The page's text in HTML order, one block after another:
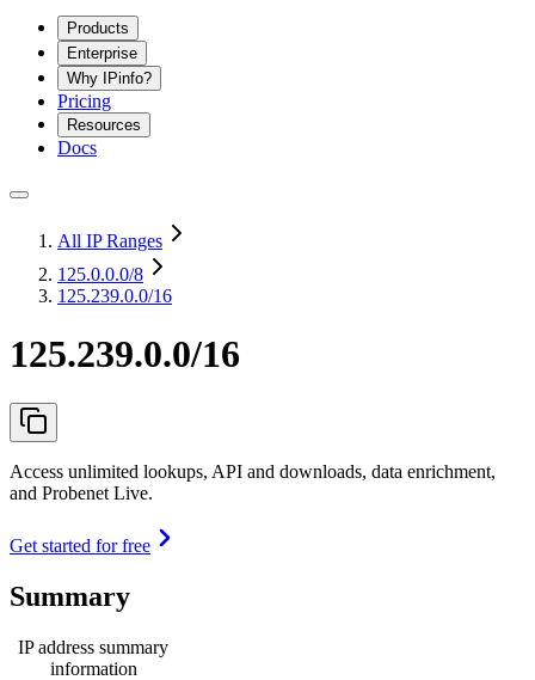
Products
Enterprise
Why IPinfo?
Pricing
Resources
Docs
All IP Ranges
125.0.0.0/8
125.239.0.0/16
125.239.0.0/16
Access unlimited lookups, API and downloads, data enrichment,
and Probenet Live.
Get started for free
Summary
IP address summary
information